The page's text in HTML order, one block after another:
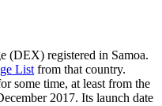
(DEX) registered in Samoa.
List from that country.
some time, at least from the
2017. Its launch date